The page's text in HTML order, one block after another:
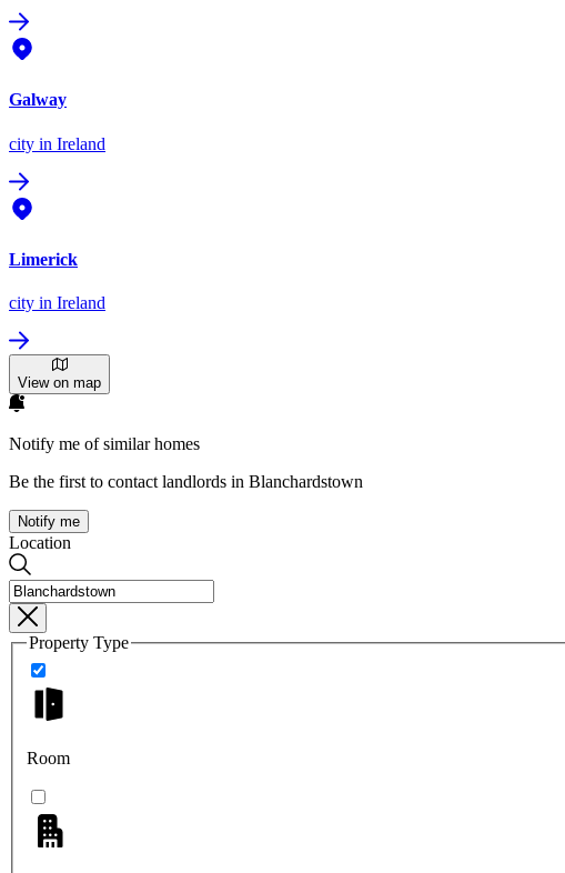
Galway
city in Ireland
Limerick
city in Ireland
View on map
Notify me of similar homes
Be the first to contact landlords in Blanchardstown
Notify me
Location
Property Type
Room